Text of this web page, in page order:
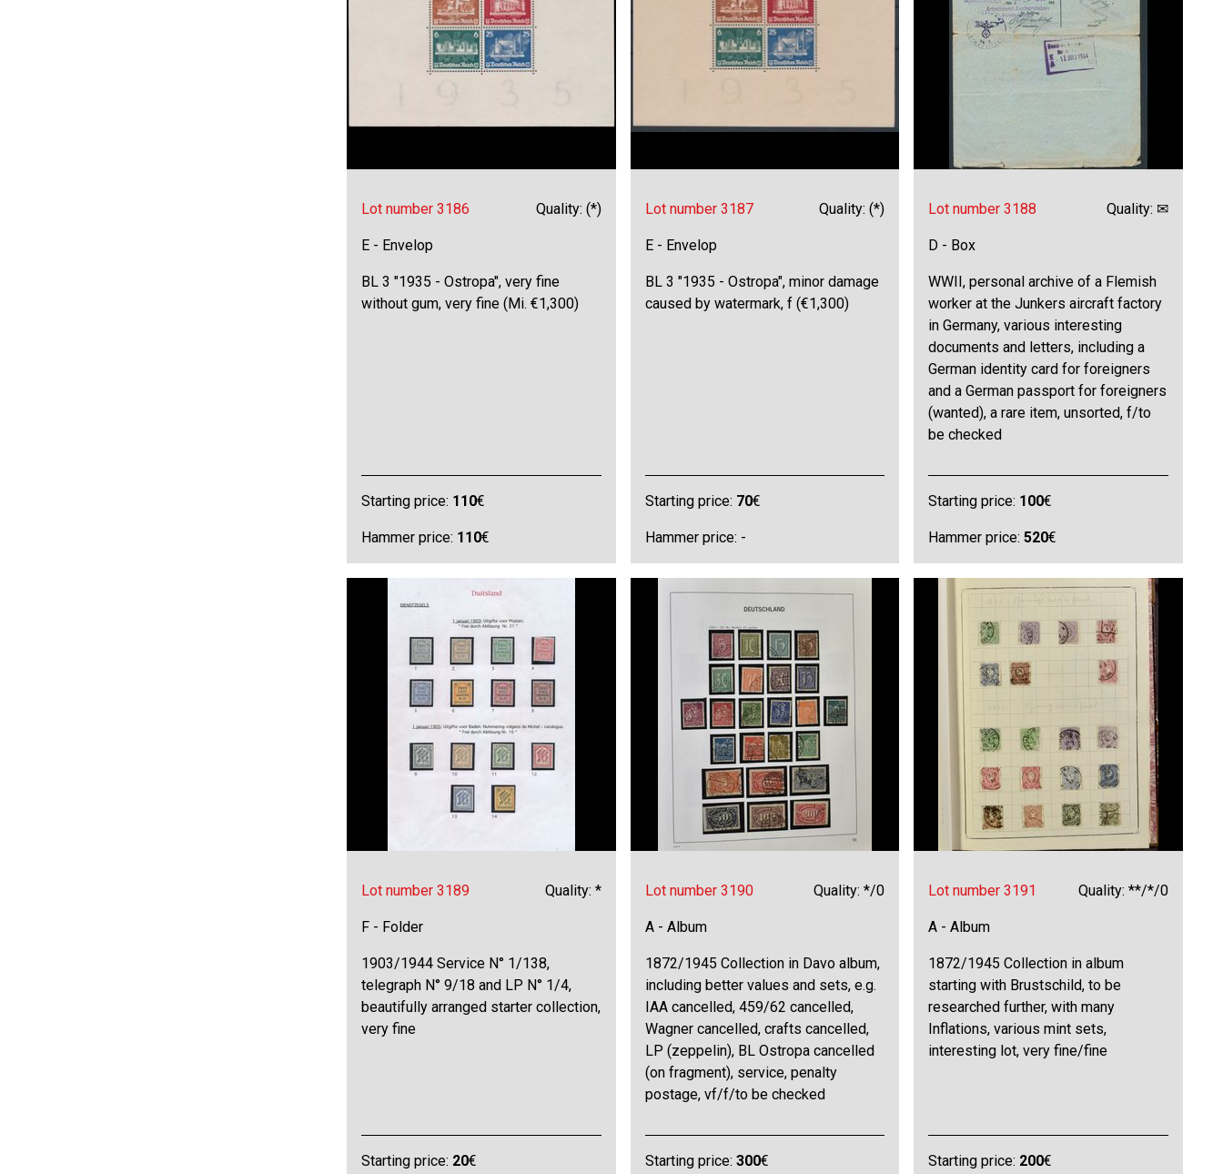
Lot number 3186 Quality: (*)
E - Envelop
BL 3 "1935 - Ostropa", very fine
without gum, very fine (Mi. €1,300)
Starting price: 110€
Hammer price: 110€
Lot number 3187 Quality: (*)
E - Envelop
BL 3 "1935 - Ostropa", minor damage
caused by watermark, f (€1,300)
Starting price: 70€
Hammer price: -
Lot number 3188 Quality: ✉
D - Box
WWII, personal archive of a Flemish
worker at the Junkers aircraft factory
in Germany, various interesting
documents and letters, including a
German identity card for foreigners
and a German passport for foreigners
(wanted), a rare item, unsorted, f/to
be checked
Starting price: 100€
Hammer price:520€
Lot number 3189 Quality: *
F - Folder
1903/1944 Service N° 1/138,
telegraph N° 9/18 and LP N° 1/4,
beautifully arranged starter collection,
very fine
Starting price: 20€
Lot number 3190 Quality: */0
A - Album
1872/1945 Collection in Davo album,
including better values and sets, e.g.
IAA cancelled, 459/62 cancelled,
Wagner cancelled, crafts cancelled,
LP (zeppelin), BL Ostropa cancelled
(on fragment), service, penalty
postage, vf/f/to be checked
Starting price: 300€
Lot number 3191 Quality: **/*/0
A - Album
1872/1945 Collection in album
starting with Brustschild, to be
researched further, with many
Inflations, various mint sets,
interesting lot, very fine/fine
Starting price: 200€